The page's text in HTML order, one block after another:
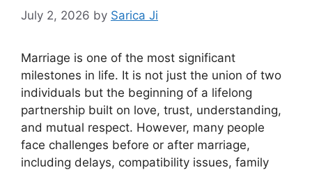
July 2, 2026 by Sarica Ji
Marriage is one of the most significant
milestones in life. It is not just the union of two
individuals but the beginning of a lifelong
partnership built on love, trust, understanding,
and mutual respect. However, many people
face challenges before or after marriage,
including delays, compatibility issues, family